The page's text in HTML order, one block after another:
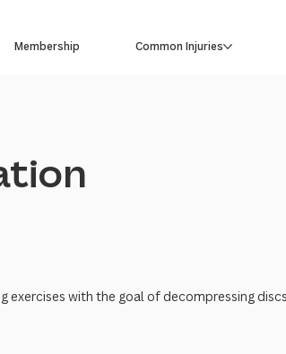
Membership Common Injuries
exercises with the goal of decompressing